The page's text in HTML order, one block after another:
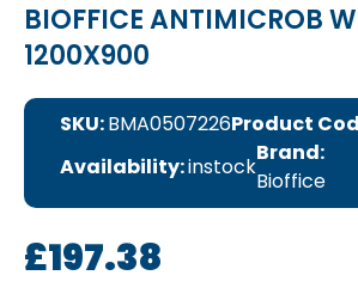
BIOFFICE ANTIMICROB
1200X900
SKU:BMA0507226Product
Availability:instock
Brand:
Bioffice
£197.38